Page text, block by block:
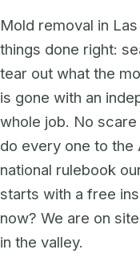
Mold removal in
things done right:
tear out what the
is gone with an
whole job. No
do every one to the
national rulebook
starts with a free
now? We are on
in the valley.